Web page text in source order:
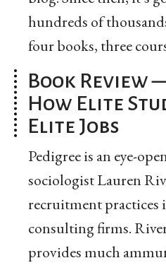
hundreds of
four books, three
Book Review
How Elite
Elite Jobs
Pedigree is an eye-
sociologist Lauren
recruitment practices
consulting firms.
provides much